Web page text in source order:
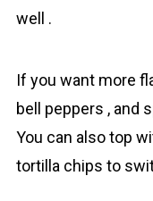
well .
If you want more
bell peppers , and
You can also top
tortilla chips to